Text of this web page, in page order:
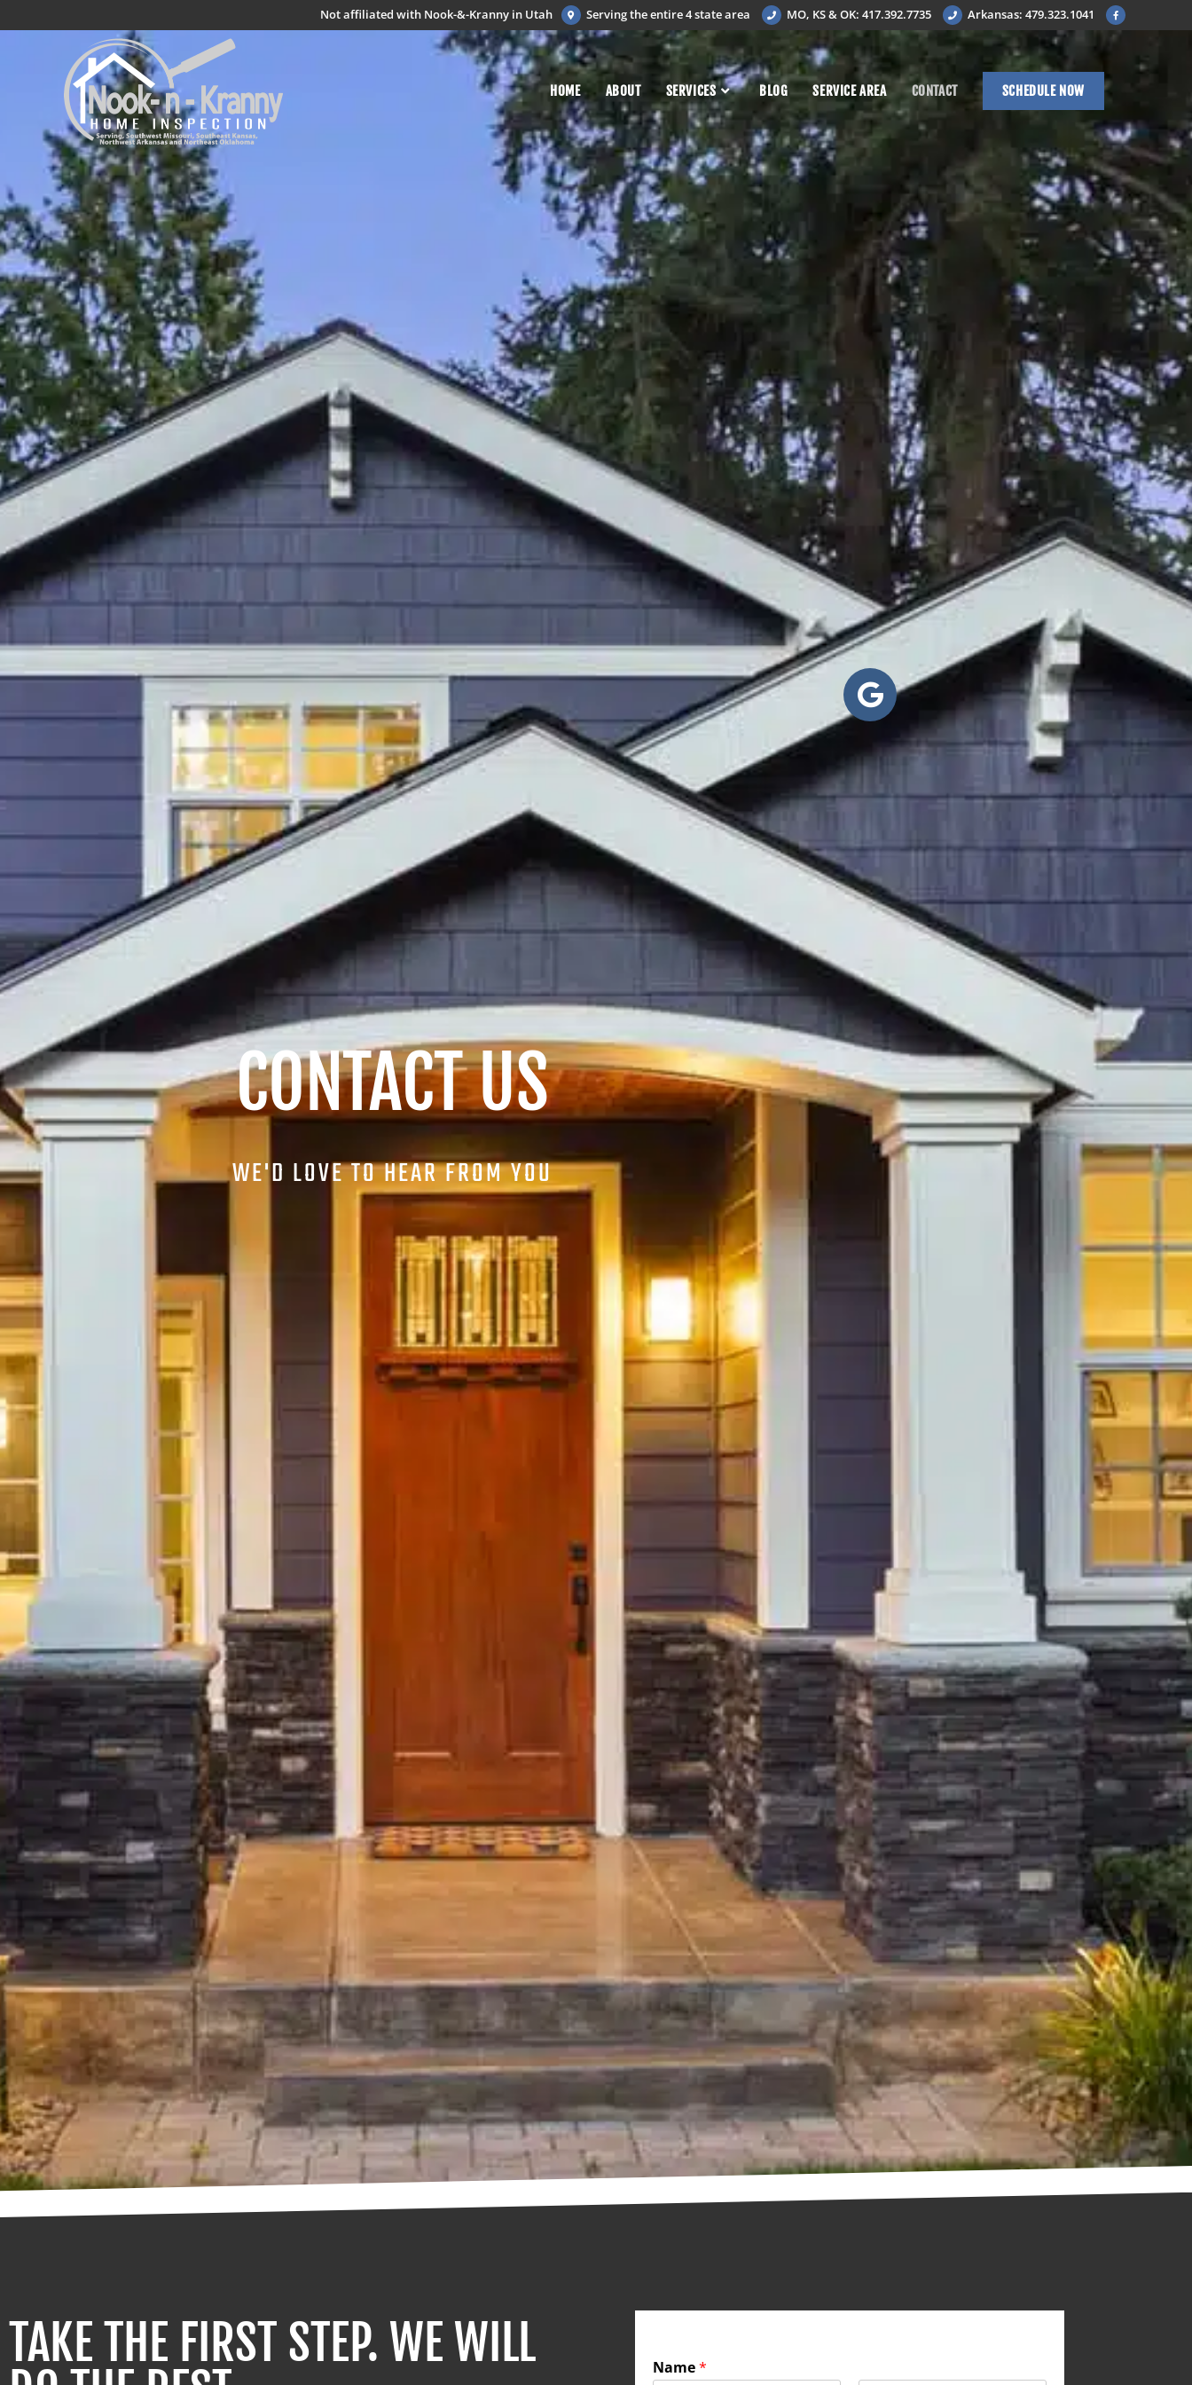
Not affiliated with Nook-&-Kranny in Utah Serving the entire 4 state area MO, KS & OK: 417.392.7735 Arkansas: 479.323.1041
HOME ABOUT SERVICES BLOG SERVICE AREA CONTACT SCHEDULE NOW
CONTACT US
WE'D LOVE TO HEAR FROM YOU
TAKE THE FIRST STEP. WE WILL
Name*